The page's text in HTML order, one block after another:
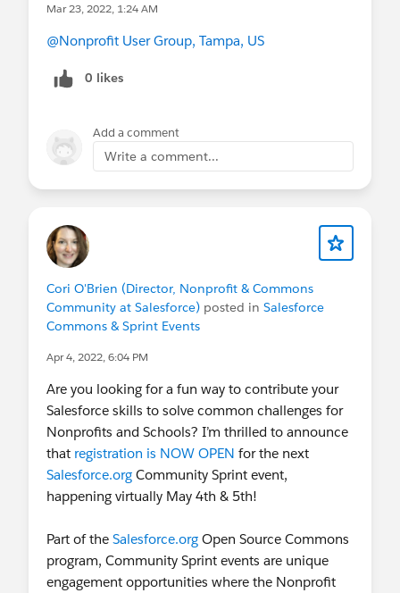
Mar 23, 2022, 1:24 AM
@Nonprofit User Group, Tampa, US
0 likes
Add a comment
Write a comment...
Cori O'Brien (Director, Nonprofit & Commons
Community at Salesforce) posted in Salesforce
Commons & Sprint Events
Apr 4, 2022, 6:04 PM
Are you looking for a fun way to contribute your
Salesforce skills to solve common challenges for
Nonprofits and Schools? I’m thrilled to announce
that registration is NOW OPEN for the next
Salesforce.org Community Sprint event,
happening virtually May 4th & 5th!
Part of the Salesforce.org Open Source Commons
program, Community Sprint events are unique
engagement opportunities where the Nonprofit